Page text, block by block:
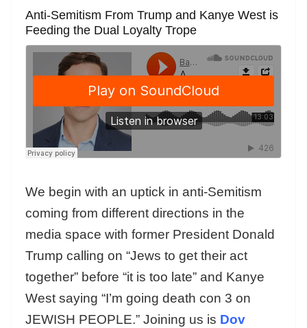
Anti-Semitism From Trump and Kanye West is
Feeding the Dual Loyalty Trope
We begin with an uptick in anti-Semitism
coming from different directions in the
media space with former President Donald
Trump calling on “Jews to get their act
together” before “it is too late” and Kanye
West saying “I’m going death con 3 on
JEWISH PEOPLE.” Joining us is Dov